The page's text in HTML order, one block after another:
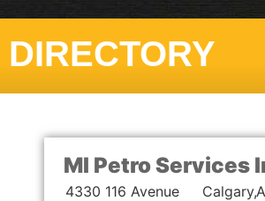
DIRECTORY
MI Petro Services
4330 116 Avenue
Calgary,